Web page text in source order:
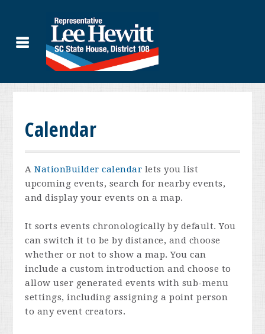
Calendar
ANationBuilder calendar lets you list
upcoming events, search for nearby events,
and display your events on a map.
It sorts events chronologically by default. You
can switch it to be by distance, and choose
whether or not to show a map. You can
include a custom introduction and choose to
allow user generated events with sub-menu
settings, including assigning a point person
to any event creators.